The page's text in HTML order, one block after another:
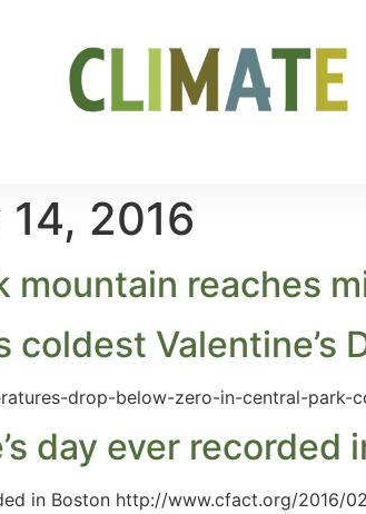
2016
mountain reaches
coldest Valentine’s
drop-below-zero-in-central-park-
day ever recorded
in Boston http://www.cfact.org/